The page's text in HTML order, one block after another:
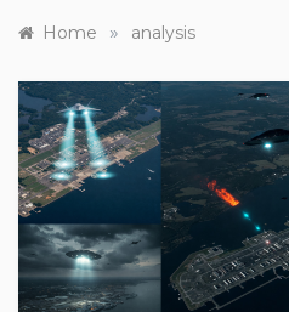
Home » analysis